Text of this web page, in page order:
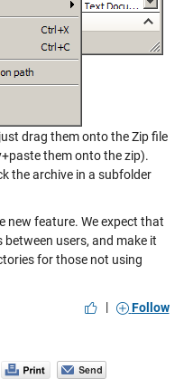
drag them onto the Zip file
them onto the zip).
the archive in a subfolder
new feature. We expect that
users, and make it
for those not using
|
Follow